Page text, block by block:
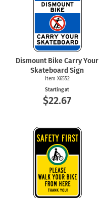
Dismount Bike Carry Your
Skateboard Sign
Item X6552
Starting at
$22.67